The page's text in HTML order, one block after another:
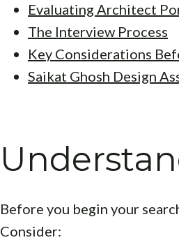
Evaluating Architect
The Interview Process
Key Considerations
Saikat Ghosh Design
Before you begin your
Consider: